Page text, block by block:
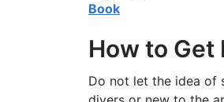
Book
How to Get
Do not let the idea of